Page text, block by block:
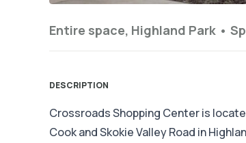
Entire space, Highland Park •
DESCRIPTION
Crossroads Shopping Center is
Cook and Skokie Valley Road in